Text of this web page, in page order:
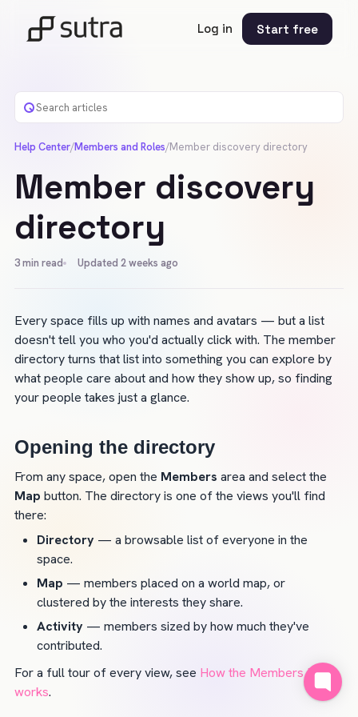
Log in Start free
Help Center/Members and Roles/Member discovery directory
Member discovery
directory
3min read Updated 2 weeks ago
Every space fills up with names and avatars — but a list
doesn't tell you who you'd actually click with. The member
directory turns that list into something you can explore by
what people care about and how they show up, so finding
your people takes just a glance.
Opening the directory
From any space, open the Members
Map button. The directory is one of the views you'll find
there:
Directory — a browsable list of everyone in the
space.
Map — members placed on a world map, or
clustered by the interests they share.
Activity — members sized by how much they've
contributed.
For a full tour of every view, see How the Members Map
works.